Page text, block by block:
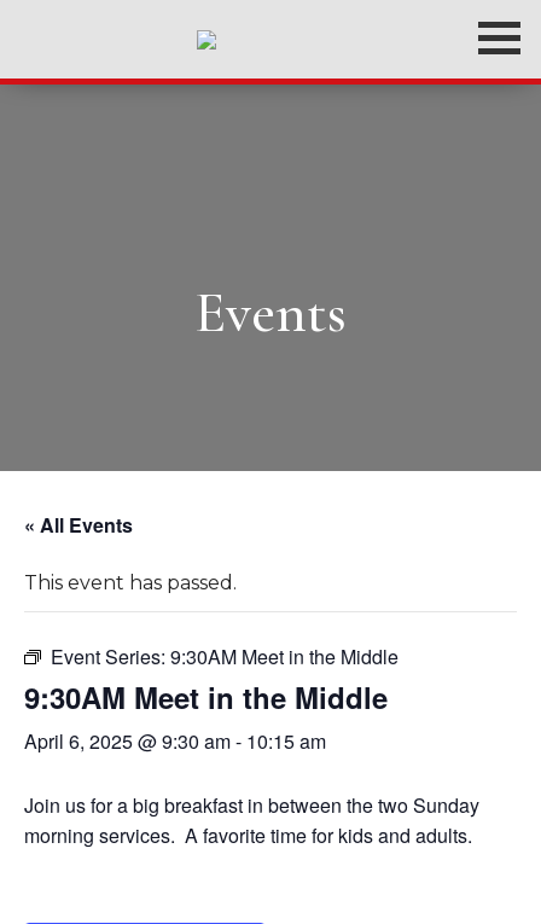
Events
« All Events
This event has passed.
Event Series: 9:30AM Meet in the Middle
9:30AM Meet in the Middle
April 6, 2025 @ 9:30 am- 10:15 am
Join us for a big breakfast in between the two Sunday
morning services. A favorite time for kids and adults.